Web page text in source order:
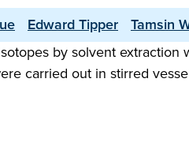
Edward Tipper Tamsin
by solvent
carried out in stirred